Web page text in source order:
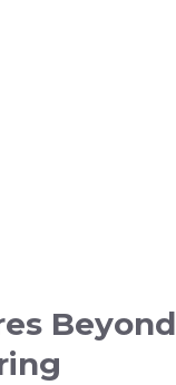
Beyond